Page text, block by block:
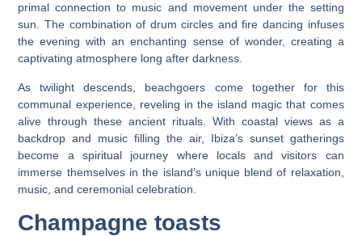
primal connection to music and movement under the setting
sun. The combination of drum circles and fire dancing infuses
the evening with an enchanting sense of wonder, creating a
captivating atmosphere long after darkness.
As twilight descends, beachgoers come together for this
communal experience, reveling in the island magic that comes
alive through these ancient rituals. With coastal views as a
backdrop and music filling the air, Ibiza’s sunset gatherings
become a spiritual journey where locals and visitors can
immerse themselves in the island’s unique blend of relaxation,
music, and ceremonial celebration.
Champagne toasts